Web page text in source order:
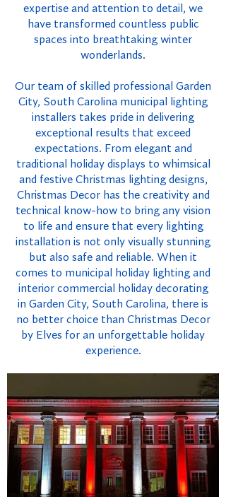
expertise and attention to detail, we
have transformed countless public
spaces into breathtaking winter
wonderlands.
Our team of skilled professional Garden
City, South Carolina municipal lighting
installers takes pride in delivering
exceptional results that exceed
expectations. From elegant and
traditional holiday displays to whimsical
and festive Christmas lighting designs,
Christmas Decor has the creativity and
technical know-how to bring any vision
to life and ensure that every lighting
installation is not only visually stunning
but also safe and reliable. When it
comes to municipal holiday lighting and
interior commercial holiday decorating
in Garden City, South Carolina, there is
no better choice than Christmas Decor
by Elves for an unforgettable holiday
experience.